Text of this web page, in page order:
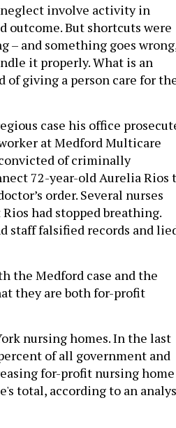
neglect involve activity in
outcome. But shortcuts were
– and something goes
it properly. What is an
of giving a person care for
case his office
at Medford Multicare
of criminally
72-year-old Aurelia Rios
order. Several nurses
had stopped breathing.
staff falsified records and
the Medford case and the
they are both for-profit
nursing homes. In the last
of all government and
for-profit nursing home
total, according to an